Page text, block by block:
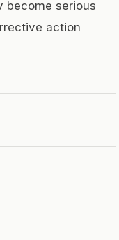
become serious
action